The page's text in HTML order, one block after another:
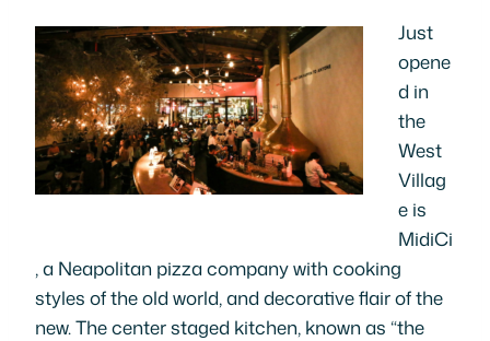
Just
opene
d in
the
West
Villag
e is
MidiCi
, a Neapolitan pizza company with cooking
styles of the old world, and decorative flair of the
new. The center staged kitchen, known as “the